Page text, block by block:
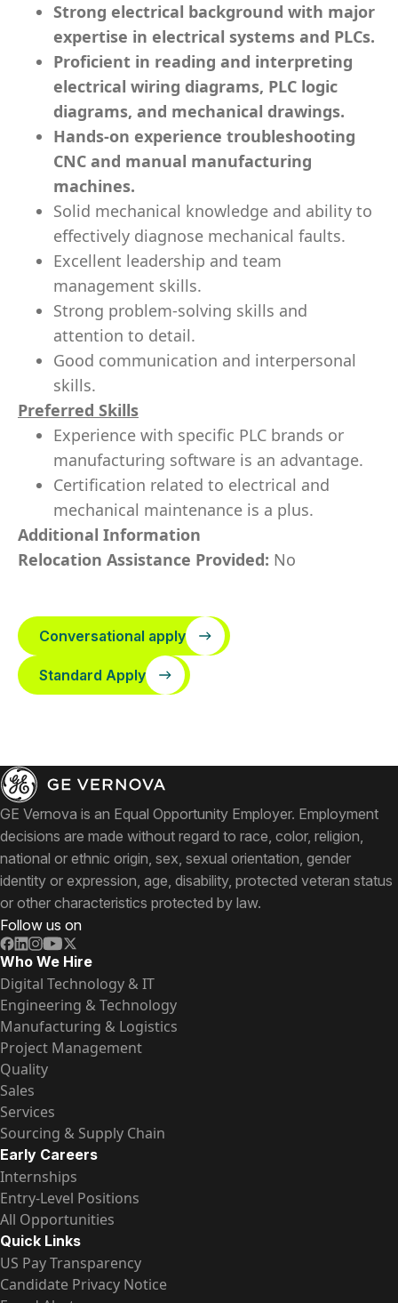
Strong electrical background with major
expertise in electrical systems and PLCs.
Proficient in reading and interpreting
electrical wiring diagrams, PLC logic
diagrams, and mechanical drawings.
Hands-on experience troubleshooting
CNC and manual manufacturing
machines.
Solid mechanical knowledge and ability to
effectively diagnose mechanical faults.
Excellent leadership and team
management skills.
Strong problem-solving skills and
attention to detail.
Good communication and interpersonal
skills.
Preferred Skills
Experience with specific PLC brands or
manufacturing software is an advantage.
Certification related to electrical and
mechanical maintenance is a plus.
Additional Information
Relocation Assistance Provided: No
Conversational apply
Standard Apply
GE Vernova is an Equal Opportunity Employer. Employment
decisions are made without regard to race, color, religion,
national or ethnic origin, sex, sexual orientation, gender
identity or expression, age, disability, protected veteran status
or other characteristics protected by law.
Follow us on
Who We Hire
Digital Technology & IT
Engineering & Technology
Manufacturing & Logistics
Project Management
Quality
Sales
Services
Sourcing & Supply Chain
Early Careers
Internships
Entry-Level Positions
All Opportunities
Quick Links
US Pay Transparency
Candidate Privacy Notice